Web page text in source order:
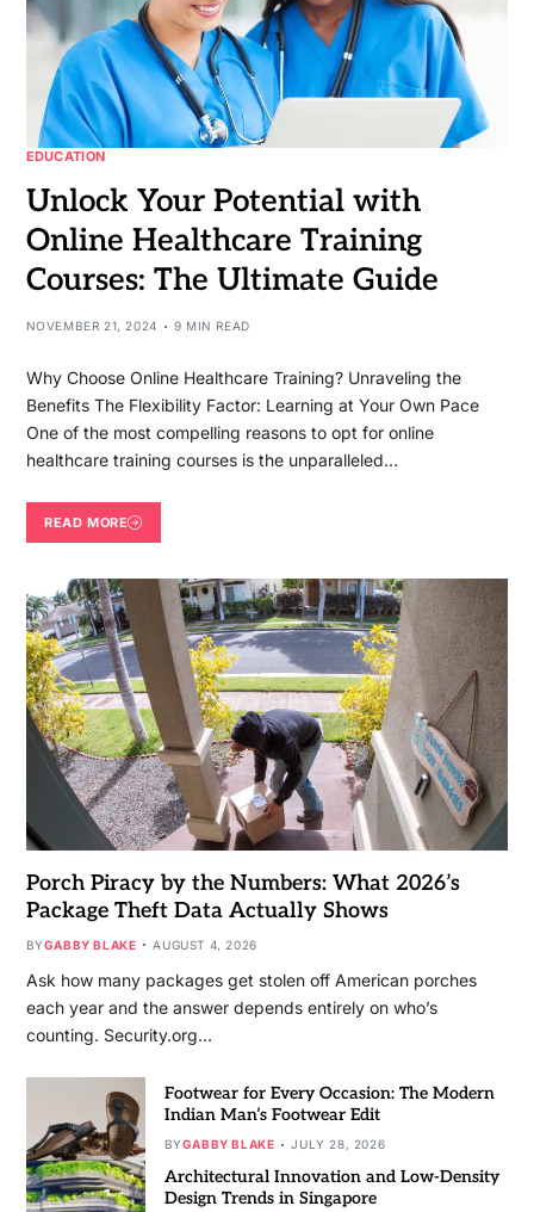
EDUCATION
Unlock Your Potential with
Online Healthcare Training
Courses: The Ultimate Guide
NOVEMBER 21, 2024 9 MIN READ
Why Choose Online Healthcare Training? Unraveling the
Benefits The Flexibility Factor: Learning at Your Own Pace
One of the most compelling reasons to opt for online
healthcare training courses is the unparalleled…
READ MORE
Porch Piracy by the Numbers: What 2026’s
Package Theft Data Actually Shows
BYGABBY BLAKE AUGUST 4, 2026
Ask how many packages get stolen off American porches
each year and the answer depends entirely on who’s
counting. Security.org…
Footwear for Every Occasion: The Modern
Indian Man’s Footwear Edit
BYGABBY BLAKE JULY 28, 2026
Architectural Innovation and Low-Density
Design Trends in Singapore